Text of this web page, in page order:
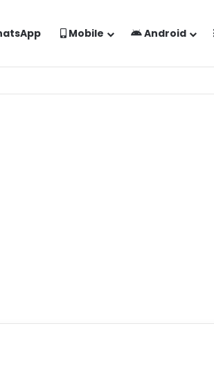
Mobile Android
Free Mein | Google Gemini Prompt